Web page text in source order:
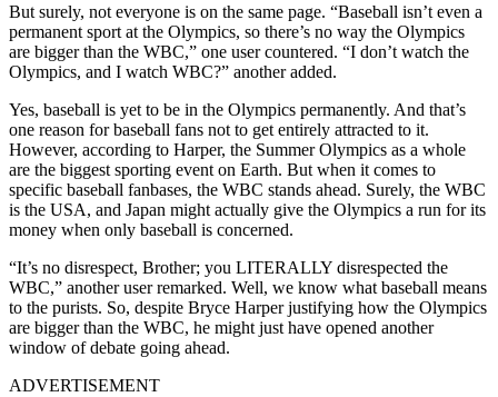
But surely, not everyone is on the same page. “Baseball isn’t even a
permanent sport at the Olympics, so there’s no way the Olympics
are bigger than the WBC,” one user countered. “I don’t watch the
Olympics, and I watch WBC?” another added.
Yes, baseball is yet to be in the Olympics permanently. And that’s
one reason for baseball fans not to get entirely attracted to it.
However, according to Harper, the Summer Olympics as a whole
are the biggest sporting event on Earth. But when it comes to
specific baseball fanbases, the WBC stands ahead. Surely, the WBC
is the USA, and Japan might actually give the Olympics a run for its
money when only baseball is concerned.
“It’s no disrespect, Brother; you LITERALLY disrespected the
WBC,” another user remarked. Well, we know what baseball means
to the purists. So, despite Bryce Harper justifying how the Olympics
are bigger than the WBC, he might just have opened another
window of debate going ahead.
ADVERTISEMENT